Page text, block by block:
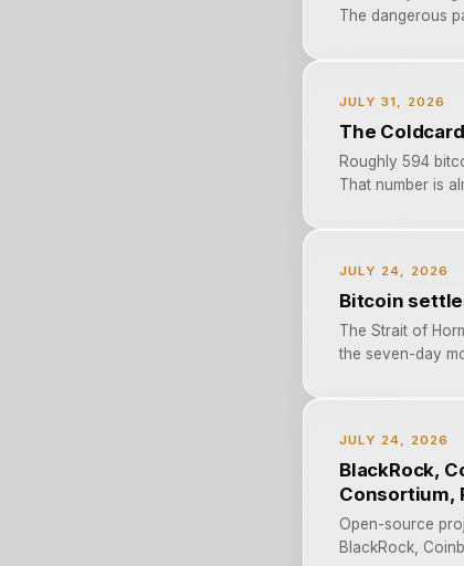
The dangerous
JULY 31, 2026
The
Roughly 594
That number is
JULY 24, 2026
Bitcoin
The Strait of
the seven-day
JULY 24, 2026
BlackRock,
Consortium,
Open-source
BlackRock,